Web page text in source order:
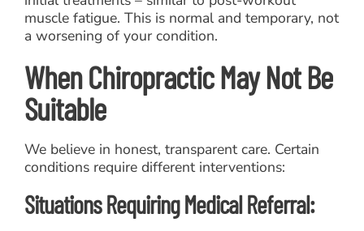
muscle fatigue. This is normal and temporary, not
a worsening of your condition.
When Chiropractic May Not Be
Suitable
We believe in honest, transparent care. Certain
conditions require different interventions:
Situations Requiring Medical Referral: